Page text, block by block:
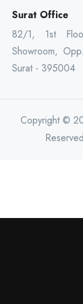
Surat Office
82/1, 1st
Showroom,
Surat - 395004
Copyright ©